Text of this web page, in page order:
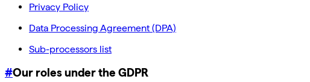
Privacy Policy
Data Processing Agreement (DPA)
Sub-processors list
#Our roles under the GDPR